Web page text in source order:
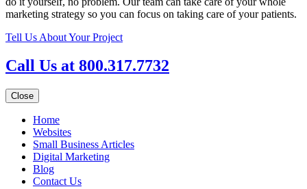
marketing strategy so you can focus on taking care of your patients.
Tell Us About Your Project
Call Us at 800.317.7732
Close
Home
Websites
Small Business Articles
Digital Marketing
Blog
Contact Us